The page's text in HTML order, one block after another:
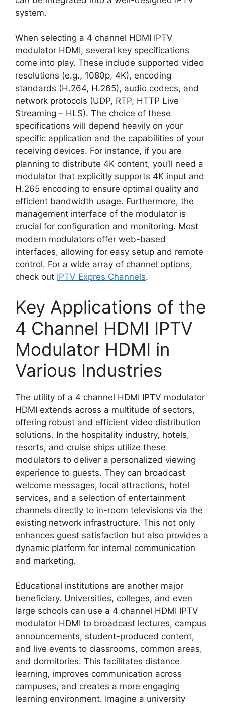
system.
When selecting a 4 channel HDMI IPTV
modulator HDMI, several key specifications
come into play. These include supported video
resolutions (e.g., 1080p, 4K), encoding
standards (H.264, H.265), audio codecs, and
network protocols (UDP, RTP, HTTP Live
Streaming – HLS). The choice of these
specifications will depend heavily on your
specific application and the capabilities of your
receiving devices. For instance, if you are
planning to distribute 4K content, you’ll need a
modulator that explicitly supports 4K input and
H.265 encoding to ensure optimal quality and
efficient bandwidth usage. Furthermore, the
management interface of the modulator is
crucial for configuration and monitoring. Most
modern modulators offer web-based
interfaces, allowing for easy setup and remote
control. For a wide array of channel options,
check out IPTV Expres Channels.
Key Applications of the
4 Channel HDMI IPTV
Modulator HDMI in
Various Industries
The utility of a 4 channel HDMI IPTV modulator
HDMI extends across a multitude of sectors,
offering robust and efficient video distribution
solutions. In the hospitality industry, hotels,
resorts, and cruise ships utilize these
modulators to deliver a personalized viewing
experience to guests. They can broadcast
welcome messages, local attractions, hotel
services, and a selection of entertainment
channels directly to in-room televisions via the
existing network infrastructure. This not only
enhances guest satisfaction but also provides a
dynamic platform for internal communication
and marketing.
Educational institutions are another major
beneficiary. Universities, colleges, and even
large schools can use a 4 channel HDMI IPTV
modulator HDMI to broadcast lectures, campus
announcements, student-produced content,
and live events to classrooms, common areas,
and dormitories. This facilitates distance
learning, improves communication across
campuses, and creates a more engaging
learning environment. Imagine a university